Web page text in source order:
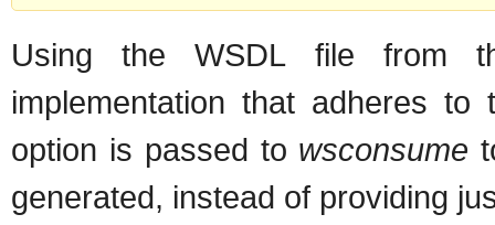
Using the WSDL file from
implementation that adheres
option is passed to wsconsume
generated, instead of providing